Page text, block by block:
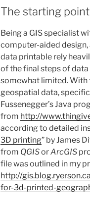
The starting
Being a GIS specialist
computer-aided
data printable rely
of the final steps of
somewhat limited. With
geospatial data,
Fussenegger’s Java
from http://
according to detailed
3D printing” by James
from QGISorArcGIS
file was outlined in my
http://
for-3d-printed-